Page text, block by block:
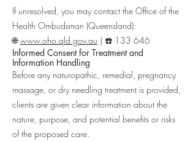
If unresolved, you may contact the Office of the
Health Ombudsman (Queensland):
🌐www.oho.qld.gov.au | ☎️ 133 646
Informed Consent for Treatment and
Information Handling
Before any naturopathic, remedial, pregnancy
massage, or dry needling treatment is provided,
clients are given clear information about the
nature, purpose, and potential benefits or risks
of the proposed care.